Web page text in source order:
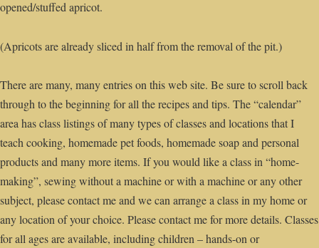
opened/stuffed apricot.
(Apricots are already sliced in half from the removal of the pit.)
There are many, many entries on this web site. Be sure to scroll back
through to the beginning for all the recipes and tips. The “calendar”
area has class listings of many types of classes and locations that I
teach cooking, homemade pet foods, homemade soap and personal
products and many more items. If you would like a class in “home-
making”, sewing without a machine or with a machine or any other
subject, please contact me and we can arrange a class in my home or
any location of your choice. Please contact me for more details. Classes
for all ages are available, including children – hands-on or